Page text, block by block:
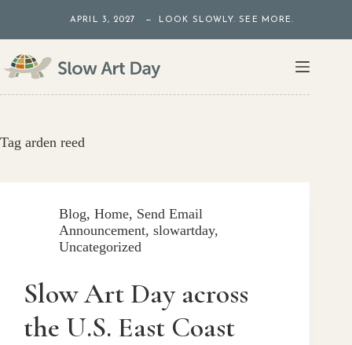
content
APRIL 3, 2027 — LOOK SLOWLY. SEE MORE.
Tag arden reed
Blog, Home, Send Email
Announcement, slowartday,
Uncategorized
Slow Art Day across
the U.S. East Coast